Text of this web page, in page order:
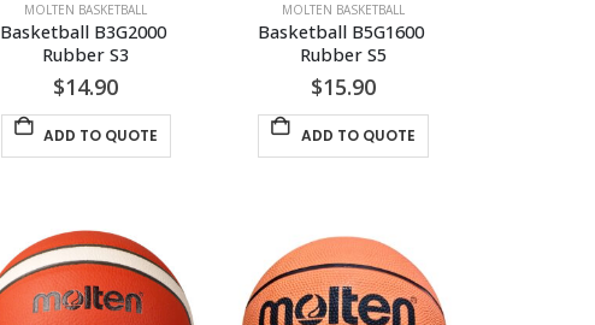
MOLTEN BASKETBALL
Basketball B3G2000
Rubber S3
$14.90
ADD TO QUOTE
MOLTEN BASKETBALL
Basketball B5G1600
Rubber S5
$15.90
ADD TO QUOTE